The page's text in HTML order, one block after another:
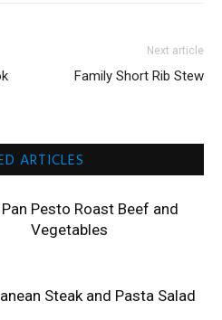
Next article
Family Short Rib Stew
ARTICLES
Pesto Roast Beef and
Vegetables
Steak and Pasta Salad